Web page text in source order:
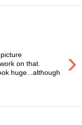
›
on that.
huge...although